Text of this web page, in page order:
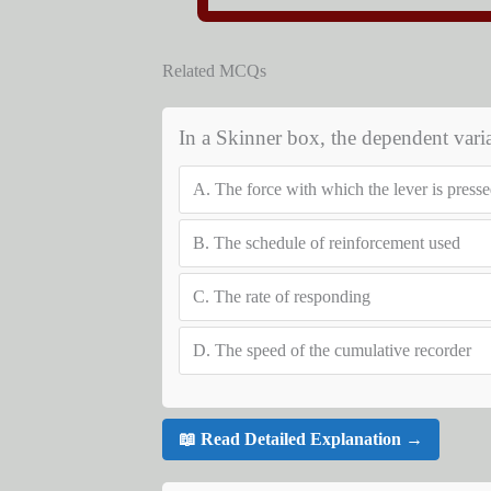
Related MCQs
In a Skinner box, the dependent
A. The force with which the lever is
B. The schedule of reinforcement used
C. The rate of responding
D. The speed of the cumulative recorder
📖 Read Detailed Explanation →